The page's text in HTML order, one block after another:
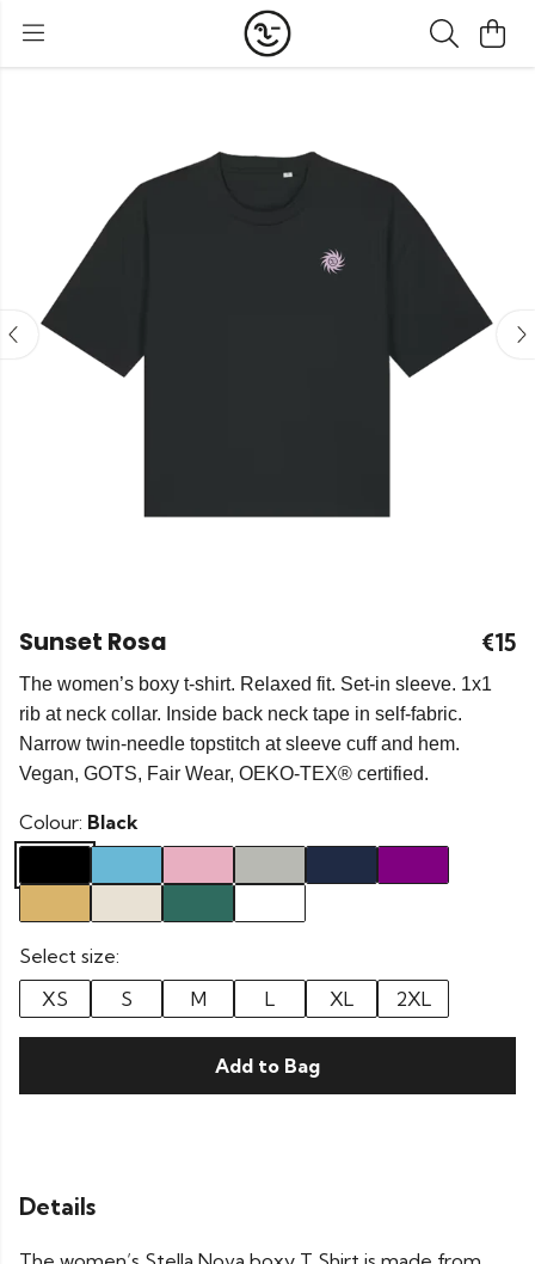
Sunset Rosa €15
The women’s boxy t-shirt. Relaxed fit. Set-in sleeve. 1x1
rib at neck collar. Inside back neck tape in self-fabric.
Narrow twin-needle topstitch at sleeve cuff and hem.
Vegan, GOTS, Fair Wear, OEKO-TEX® certified.
Colour: Black
Select size:
XS
S M L XL 2XL
Add to Bag
Details